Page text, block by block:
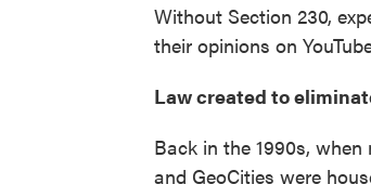
Without Section 230,
their opinions on
Law created to
Back in the 1990s,
and GeoCities were